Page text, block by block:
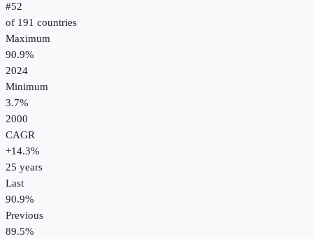
#52
of 191 countries
Maximum
90.9%
2024
Minimum
3.7%
2000
CAGR
+14.3%
25 years
Last
90.9%
Previous
89.5%